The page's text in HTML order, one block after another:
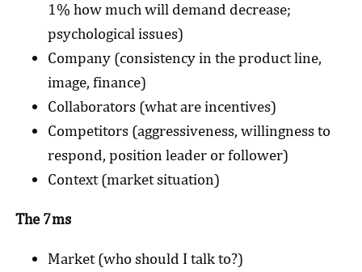
1% how much will demand decrease;
psychological issues)
Company (consistency in the product line,
image, finance)
Collaborators (what are incentives)
Competitors (aggressiveness, willingness to
respond, position leader or follower)
Context (market situation)
The 7ms
Market (who should I talk to?)